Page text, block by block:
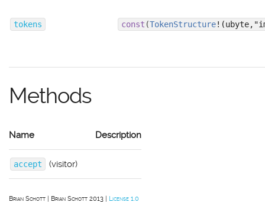
tokens const (TokenStructure
Methods
Name Description
accept (visitor)
Brian Schott Brian Schott 2013 License 1.0